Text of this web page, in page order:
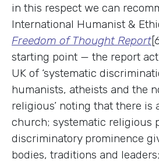
in this respect we can
International Humanist &
Freedom of Thought Report
starting point — the report
UK of ‘systematic
humanists, atheists and the
religious’ noting that there is
church; systematic religious
discriminatory prominence
bodies, traditions and